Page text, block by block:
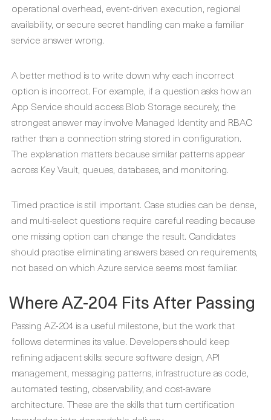
operational overhead, event-driven execution, regional
availability, or secure secret handling can make a familiar
service answer wrong.
A better method is to write down why each incorrect
option is incorrect. For example, if a question asks how an
App Service should access Blob Storage securely, the
strongest answer may involve Managed Identity and RBAC
rather than a connection string stored in configuration.
The explanation matters because similar patterns appear
across Key Vault, queues, databases, and monitoring.
Timed practice is still important. Case studies can be dense,
and multi-select questions require careful reading because
one missing option can change the result. Candidates
should practise eliminating answers based on requirements,
not based on which Azure service seems most familiar.
Where AZ-204 Fits After Passing
Passing AZ-204 is a useful milestone, but the work that
follows determines its value. Developers should keep
refining adjacent skills: secure software design, API
management, messaging patterns, infrastructure as code,
automated testing, observability, and cost-aware
architecture. These are the skills that turn certification